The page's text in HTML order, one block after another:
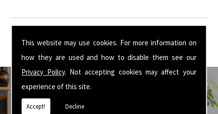
This website may use cookies. For more information on
how they are used and how to disable them see our
Privacy Policy. Not accepting cookies may affect your
experience of this site.
Accept! Decline